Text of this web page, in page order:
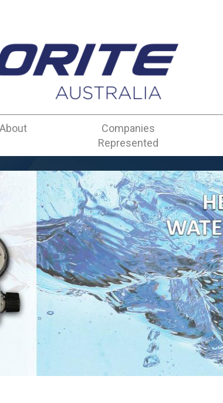
About
Companies
Represented